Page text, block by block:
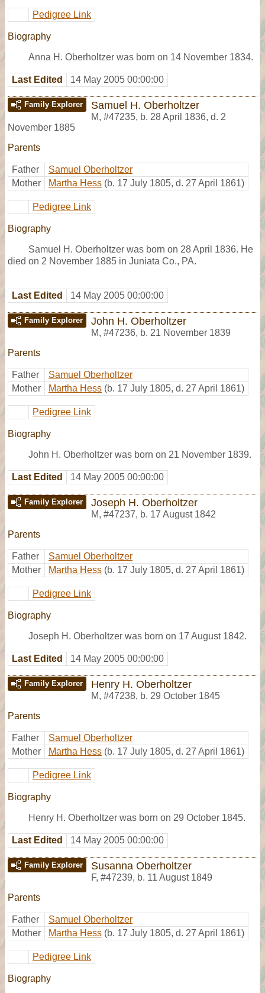
Pedigree Link
Biography
Anna H. Oberholtzer was born on 14 November 1834.
Last Edited 14 May 2005 00:00:00
Family Explorer Samuel H. Oberholtzer
M, #47235, b. 28 April 1836, d. 2
November 1885
Parents
Father
Samuel Oberholtzer
Mother
Martha Hess (b. 17 July 1805, d. 27 April 1861)
Pedigree Link
Biography
Samuel H. Oberholtzer was born on 28 April 1836. He
died on 2 November 1885 in Juniata Co., PA.
Last Edited 14 May 2005 00:00:00
Family Explorer John H. Oberholtzer
M, #47236, b. 21 November 1839
Parents
Father
Samuel Oberholtzer
Mother
Martha Hess (b. 17 July 1805, d. 27 April 1861)
Pedigree Link
Biography
John H. Oberholtzer was born on 21 November 1839.
Last Edited 14 May 2005 00:00:00
Family Explorer Joseph H. Oberholtzer
M, #47237, b. 17 August 1842
Parents
Father
Samuel Oberholtzer
Mother
Martha Hess (b. 17 July 1805, d. 27 April 1861)
Pedigree Link
Biography
Joseph H. Oberholtzer was born on 17 August 1842.
Last Edited 14 May 2005 00:00:00
Family Explorer Henry H. Oberholtzer
M, #47238, b. 29 October 1845
Parents
Father
Samuel Oberholtzer
Mother
Martha Hess (b. 17 July 1805, d. 27 April 1861)
Pedigree Link
Biography
Henry H. Oberholtzer was born on 29 October 1845.
Last Edited 14 May 2005 00:00:00
Family Explorer Susanna Oberholtzer
F, #47239, b. 11 August 1849
Parents
Father
Samuel Oberholtzer
Mother
Martha Hess (b. 17 July 1805, d. 27 April 1861)
Pedigree Link
Biography